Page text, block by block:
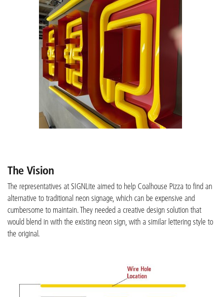
The Vision
The representatives at SIGNLite aimed to help Coalhouse Pizza to find an
alternative to traditional neon signage, which can be expensive and
cumbersome to maintain. They needed a creative design solution that
would blend in with the existing neon sign, with a similar lettering style to
the original.